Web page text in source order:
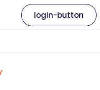
login-button